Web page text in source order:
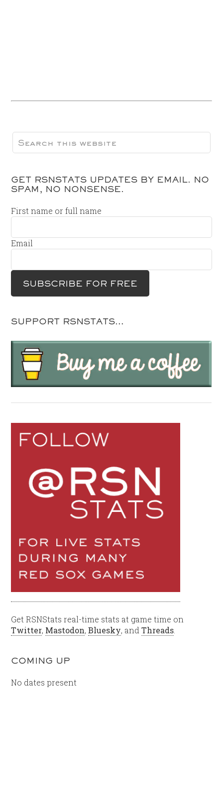
GET RSNSTATS UPDATES BY EMAIL. NO
SPAM, NO NONSENSE.
First name or full name
Email
SUPPORT RSNSTATS…
Get RSNStats real-time stats at game time on
Twitter, Mastodon,Bluesky, andThreads
COMING UP
No dates present